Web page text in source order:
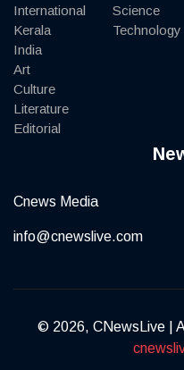
International
Kerala
India
Art
Culture
Literature
Editorial
Science
Technology
Cnews Media
info@cnewslive.com
© 2026, CNewsLive |